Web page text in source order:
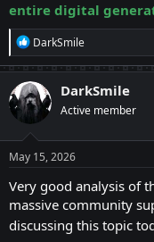
entire digital
R
e
a
c
t
i
o
n
s
:
DarkSmile
DarkSmile
Active member
May 15, 2026
Very good analysis of
massive community
discussing this topic